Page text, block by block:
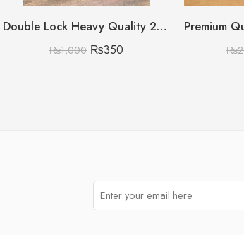
Double Lock Heavy Quality 2 in 1 Oil Spray Bottle Big with Multi Color
₨1,000 ₨350 ₨